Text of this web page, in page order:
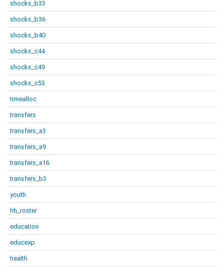
shocks_b33
shocks_b36
shocks_b40
shocks_c44
shocks_c49
shocks_c53
timealloc
transfers
transfers_a3
transfers_a9
transfers_a16
transfers_b3
youth
hh_roster
education
educexp
health